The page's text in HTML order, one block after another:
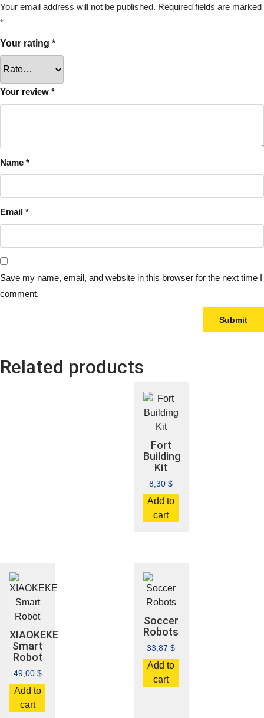
Your email address will not be published. Required fields are marked
*
Your rating *
Your review *
Name *
Email *
Save my name, email, and website in this browser for the next time I
comment.
Related products
Fort
Building
Kit
8,30 $
Add to
cart
XIAOKEKE
Smart
Robot
49,00 $
Add to
cart
Soccer
Robots
33,87 $
Add to
cart